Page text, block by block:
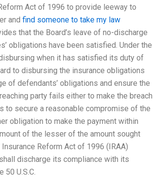
Act of 1996 to provide leeway to
and find someone to take my law
that the Board’s leave of no-discharge
obligations have been satisfied. Under the
when it has satisfied its duty of
to disbursing the insurance obligations
of defendants’ obligations and ensure the
party fails either to make the breach
to secure a reasonable compromise of the
obligation to make the payment within
of the lesser of the amount sought
Insurance Reform Act of 1996 (IRAA)
discharge its compliance with its
U.S.C.